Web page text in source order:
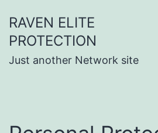
to
content
RAVEN ELITE
PROTECTION
Just another Network site